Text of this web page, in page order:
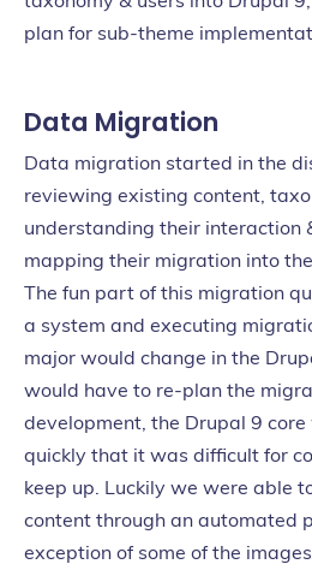
plan for sub-theme
Data Migration
Data migration started in the
reviewing existing content,
understanding their interaction
mapping their migration into
The fun part of this migration
a system and executing
major would change in the
would have to re-plan the
development, the Drupal 9
quickly that it was difficult for
keep up. Luckily we were able
content through an automated
exception of some of the